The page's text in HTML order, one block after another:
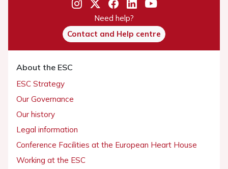
Need help?
Contact and Help centre
About the ESC
ESC Strategy
Our Governance
Our history
Legal information
Conference Facilities at the European Heart House
Working at the ESC